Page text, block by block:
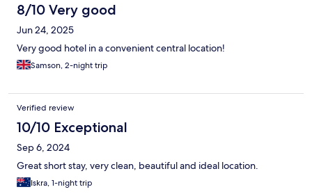
8/10 Very good
Jun 24, 2025
Very good hotel in a convenient central location!
Samson, 2-night trip
Verified review
10/10 Exceptional
Sep 6, 2024
Great short stay, very clean, beautiful and ideal location.
Iskra, 1-night trip